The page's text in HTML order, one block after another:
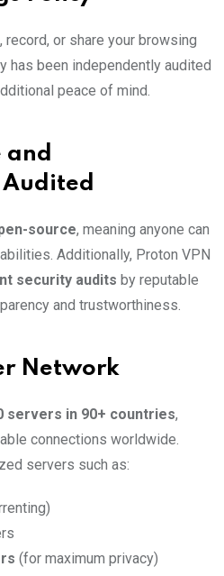
record, or share your browsing
has been independently audited
peace of mind.
and
source, meaning anyone can
Additionally, Proton VPN
security audits by reputable
and trustworthiness.
Network
servers in 90+ countries,
connections worldwide.
servers such as:
(for maximum privacy)